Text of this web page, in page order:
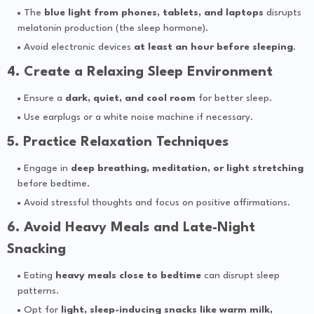
The blue light from phones, tablets, and laptops disrupts
melatonin production (the sleep hormone).
Avoid electronic devices at least an hour before sleeping.
4. Create a Relaxing Sleep Environment
Ensure a dark, quiet, and cool room for better sleep.
Use earplugs or a white noise machine if necessary.
5. Practice Relaxation Techniques
Engage in deep breathing, meditation, or light stretching
before bedtime.
Avoid stressful thoughts and focus on positive affirmations.
6. Avoid Heavy Meals and Late-Night
Snacking
Eating heavy meals close to bedtime can disrupt sleep
patterns.
Opt for
light, sleep-inducing snacks like warm milk,